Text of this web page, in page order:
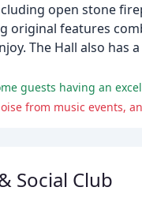
open stone
original features
The Hall also
guests having an
from music events,
Social Club